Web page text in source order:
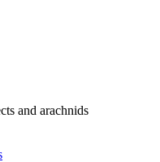
and arachnids